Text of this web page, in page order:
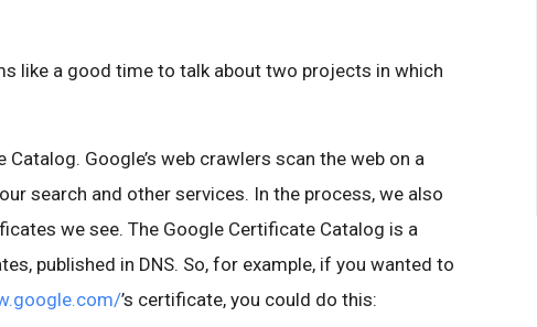
like a good time to talk about two projects in which
Google’s web crawlers scan the web on a
search and other services. In the process, we also
we see. The Google Certificate Catalog is a
published in DNS. So, for example, if you wanted to
’s certificate, you could do this: